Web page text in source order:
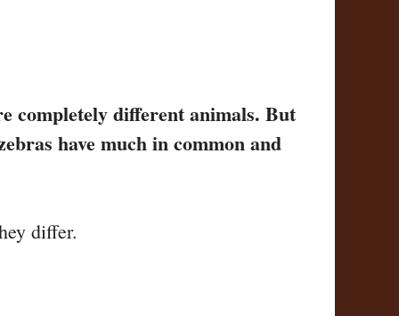
completely different animals. But
have much in common and
differ.